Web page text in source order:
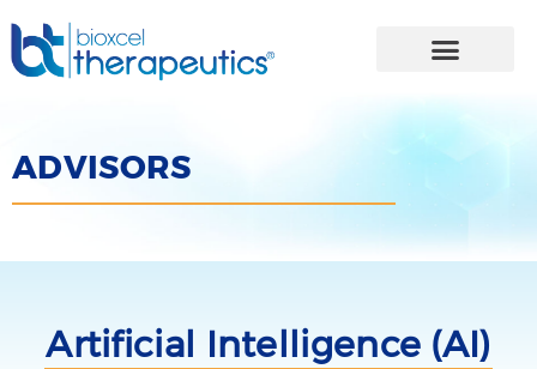
to
content
ADVISORS
Artificial Intelligence (AI)